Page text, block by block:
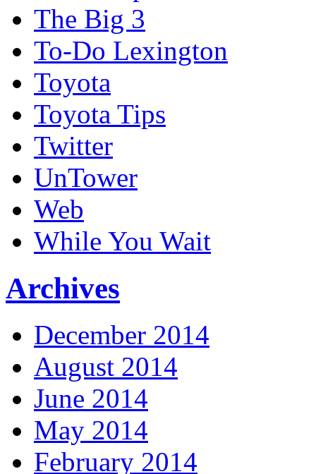
The Big 3
To-Do Lexington
Toyota
Toyota Tips
Twitter
UnTower
Web
While You Wait
Archives
December 2014
August 2014
June 2014
May 2014
February 2014